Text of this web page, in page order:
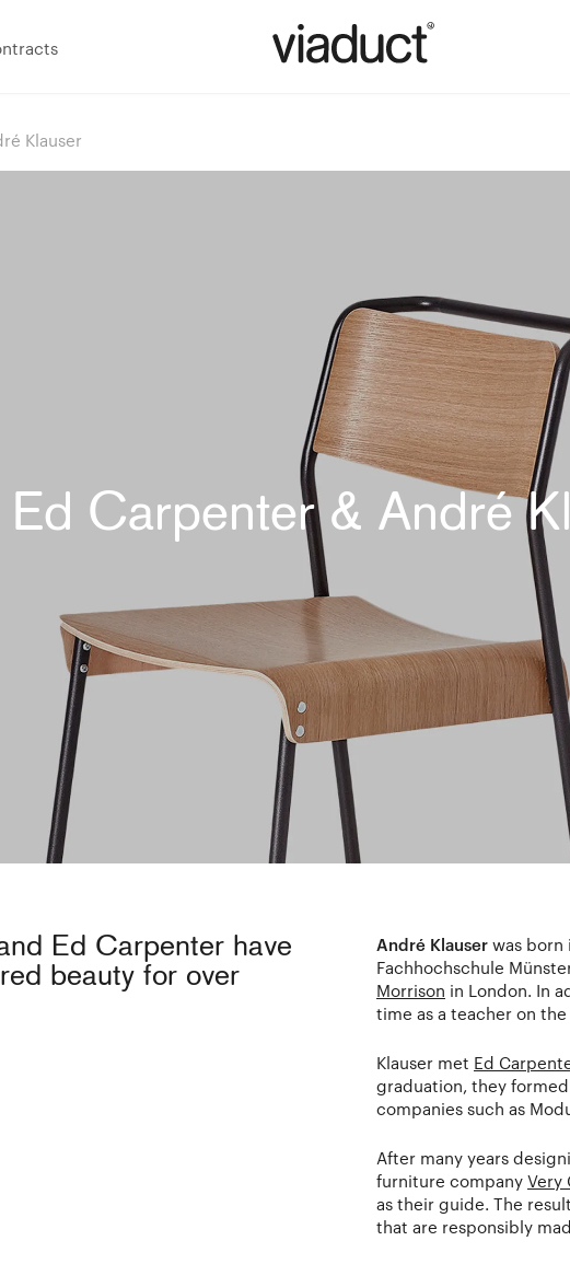
Klauser
Ed Carpenter & André
Ed Carpenter have
beauty for over
André Klauser was born
Fachhochschule
Morrison in London. In
time as a teacher on
Klauser met Ed
graduation, they
companies such as
After many years
furniture company Very
as their guide. The
that are responsibly